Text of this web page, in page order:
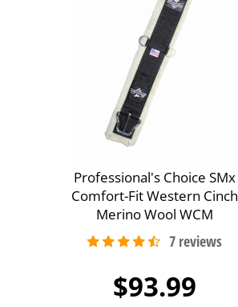
Professional's Choice SMx
Comfort-Fit Western Cinch
Merino Wool WCM
$93.99